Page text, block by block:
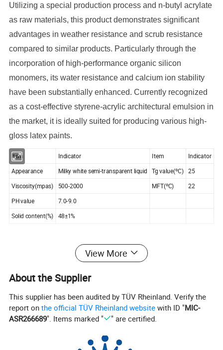
Utilizing a special production process and n-butyl acrylate
as raw materials, this product demonstrates significant
advantages in weather resistance and scrub resistance
compared to similar products. Particularly through the
incorporation of high-performance organic silicon
monomers, its water resistance and calcium ion stability
have been substantially enhanced. Currently recognized
as a cost-effective styrene-acrylic architectural emulsion in
the market, it is ideally suited for producing various high-
gloss latex paints.
Item Indicator Item Indicator
Appearance Milky white semi-transparent liquid Tg value(ºC) 25
Viscosity(mpas)
500-2000 MFT(ºC)
22
PH value
7.0-9.0
Solid content(%)
48±1%
is a new-generation elastic architectural emulsion
developed by our company. By employing a special
production process, this product achieves exceptional
water resistance and alkali resistance while maintaining
excellent low-temperature flexibility and elasticity. It is
suitable for manufacturing exterior elastic coatings, elastic
putty, textured finishes, and waterproofing materials.
View More
About the Supplier
This supplier has been audited by TÜV Rheinland. Verify the
report onthe official TÜV Rheinland website with ID "MIC-
ASR266689". Items marked " " are certified.